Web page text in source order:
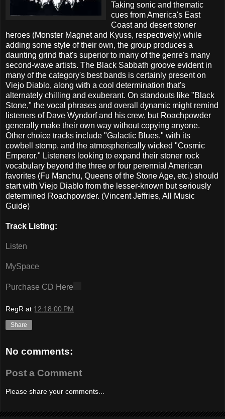
Taking sonic and thematic
cues from America's East
Coast and desert stoner
heroes (Monster Magnet and Kyuss, respectively) while
adding some style of their own, the group produces a
daunting grind that's superior to many of the genre's many
second-wave artists. The Black Sabbath groove evident in
many of the category's best bands is certainly present on
Viejo Diablo, along with a cool determination that's
alternately chilling and exuberant. On standouts like "Black
Stone," the vocal phrases and overall dynamic might remind
listeners of Dave Wyndorf and his crew, but Roachpowder
generally make their own way without copying anyone.
Other choice tracks include "Galactic Blues," with its
cowbell stomp, and the atmospherically wicked "Cosmic
Emperor." Listeners looking to expand their stoner rock
vocabulary beyond the three or four perennial American
favorites (Fu Manchu, Queens of the Stone Age, etc.) should
start with Viejo Diablo from the lesser-known but seriously
determined Roachpowder. (Vincent Jeffries, All Music
Guide)
Track Listing:
Listen
MySpace
Purchase CD Here
RegR at 12:18:00 PM
Share
No comments:
Post a Comment
Please share your comments...